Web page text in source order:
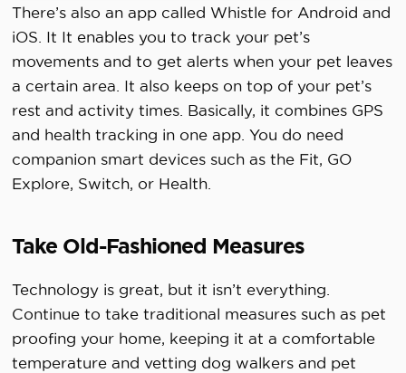
There’s also an app called Whistle for Android and
iOS. It It enables you to track your pet’s
movements and to get alerts when your pet leaves
a certain area. It also keeps on top of your pet’s
rest and activity times. Basically, it combines GPS
and health tracking in one app. You do need
companion smart devices such as the Fit, GO
Explore, Switch, or Health.
Take Old-Fashioned Measures
Technology is great, but it isn’t everything.
Continue to take traditional measures such as pet
proofing your home, keeping it at a comfortable
temperature and vetting dog walkers and pet